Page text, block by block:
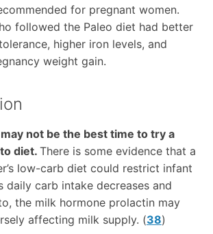
for pregnant women.
followed the Paleo diet had better
higher iron levels, and
weight gain.
not be the best time to try a
diet. There is some evidence that a
low-carb diet could restrict infant
daily carb intake decreases and
the milk hormone prolactin may
affecting milk supply. (38)